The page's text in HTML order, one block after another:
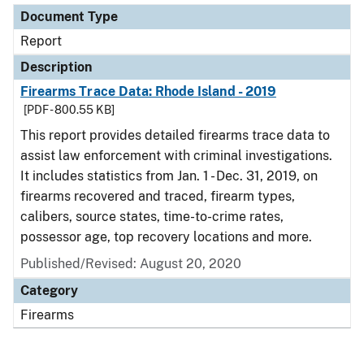
Document Type
Report
Description
Firearms Trace Data: Rhode Island - 2019
[PDF - 800.55 KB]
This report provides detailed firearms trace data to
assist law enforcement with criminal investigations.
It includes statistics from Jan. 1 - Dec. 31, 2019, on
firearms recovered and traced, firearm types,
calibers, source states, time-to-crime rates,
possessor age, top recovery locations and more.
Published/Revised: August 20, 2020
Category
Firearms